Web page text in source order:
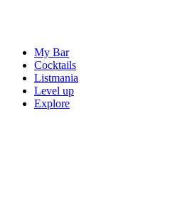
My Bar
Cocktails
Listmania
Level up
Explore